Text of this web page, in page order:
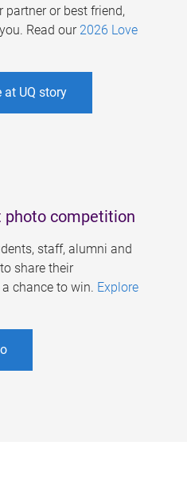
partner or best friend,
Read our 2026 Love
UQ story
photo competition
staff, alumni and
share their
chance to win. Explore